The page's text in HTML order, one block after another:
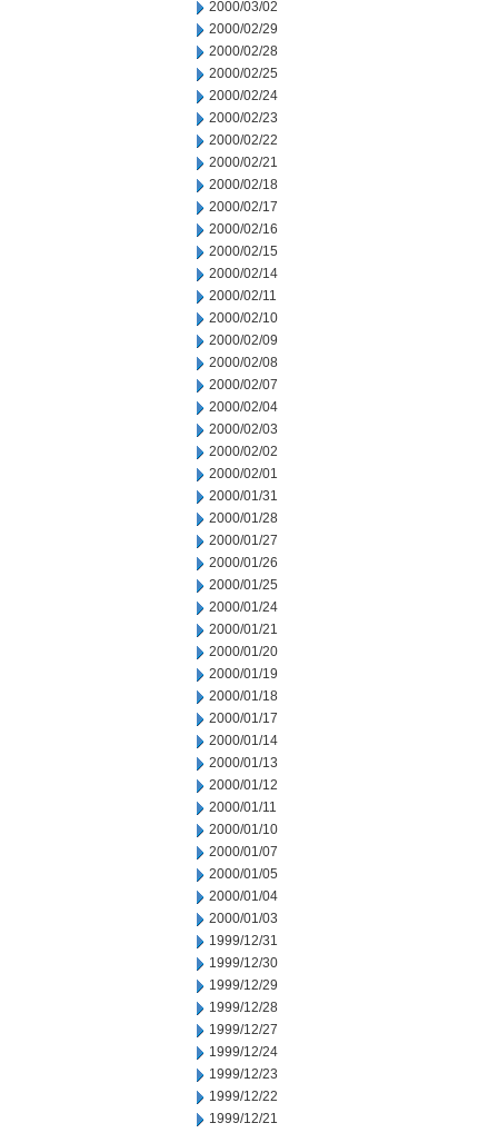
2000/03/02
2000/02/29
2000/02/28
2000/02/25
2000/02/24
2000/02/23
2000/02/22
2000/02/21
2000/02/18
2000/02/17
2000/02/16
2000/02/15
2000/02/14
2000/02/11
2000/02/10
2000/02/09
2000/02/08
2000/02/07
2000/02/04
2000/02/03
2000/02/02
2000/02/01
2000/01/31
2000/01/28
2000/01/27
2000/01/26
2000/01/25
2000/01/24
2000/01/21
2000/01/20
2000/01/19
2000/01/18
2000/01/17
2000/01/14
2000/01/13
2000/01/12
2000/01/11
2000/01/10
2000/01/07
2000/01/05
2000/01/04
2000/01/03
1999/12/31
1999/12/30
1999/12/29
1999/12/28
1999/12/27
1999/12/24
1999/12/23
1999/12/22
1999/12/21